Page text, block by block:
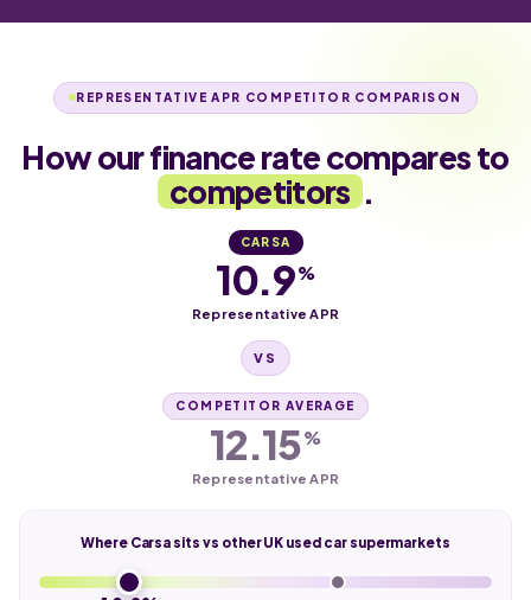
REPRESENTATIVE APR COMPETITOR COMPARISON
How our finance rate compares to
competitors .
CARSA
10.9%
Representative APR
VS
COMPETITOR AVERAGE
12.15%
Representative APR
Where Carsa sits vs other UK used car supermarkets